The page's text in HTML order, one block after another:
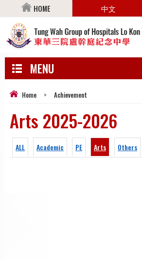
HOME 中文
MENU
Home > Achievement
Arts 2025-2026
ALL Academic PE Arts Others